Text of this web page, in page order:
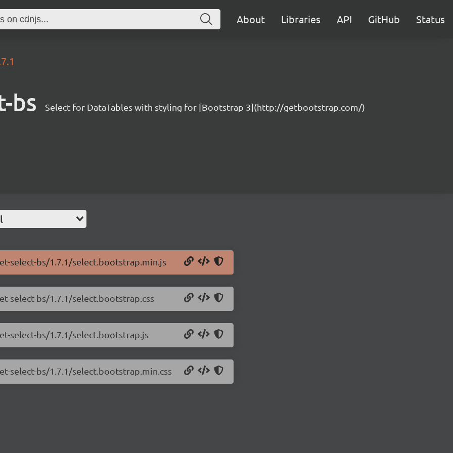
About Libraries API GitHub Status
bs Select for DataTables with styling for [Bootstrap 3](http://getbootstrap.com/)
select-bs/1.7.1/select.bootstrap.min.js
select-bs/1.7.1/select.bootstrap.css
select-bs/1.7.1/select.bootstrap.js
select-bs/1.7.1/select.bootstrap.min.css